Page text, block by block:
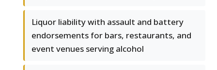
Liquor liability with assault and battery
endorsements for bars, restaurants, and
event venues serving alcohol